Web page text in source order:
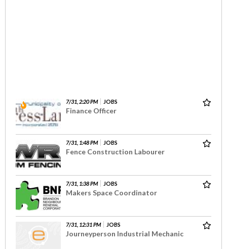
7/31, 2:20 PM JOBS
Finance Officer
7/31, 1:48 PM JOBS
Fence Construction Labourer
7/31, 1:38 PM JOBS
Makers Space Coordinator
7/31, 12:31 PM JOBS
Journeyperson Industrial Mechanic